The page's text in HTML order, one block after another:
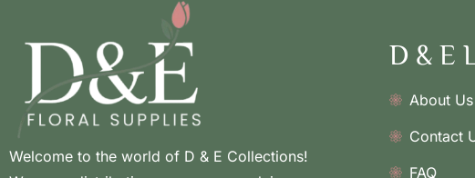
Welcome to the world of D & E Collections!
D & E
About Us
Contact
FAQ